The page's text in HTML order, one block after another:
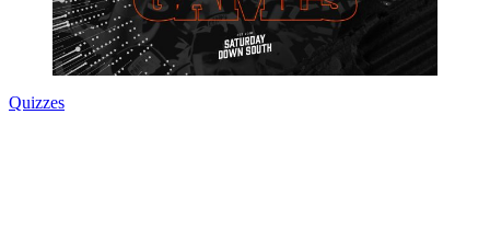
Quizzes